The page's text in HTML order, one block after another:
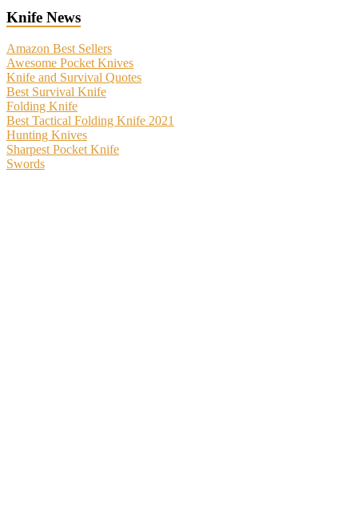
Knife News
Amazon Best Sellers
Awesome Pocket Knives
Knife and Survival Quotes
Best Survival Knife
Folding Knife
Best Tactical Folding Knife 2021
Hunting Knives
Sharpest Pocket Knife
Swords